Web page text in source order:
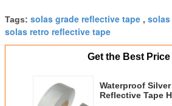
Tags: solas grade reflective tape , solas
solas retro reflective tape
Get the Best
Waterproof
Reflective Tape